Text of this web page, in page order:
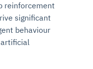
reinforcement
significant
behaviour